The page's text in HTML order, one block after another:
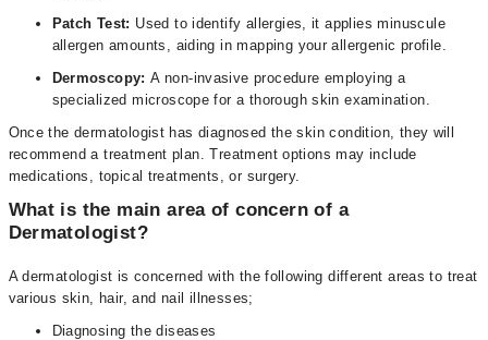
Patch Test: Used to identify allergies, it applies minuscule
allergen amounts, aiding in mapping your allergenic profile.
Dermoscopy:A non-invasive procedure employing a
specialized microscope for a thorough skin examination.
Once the dermatologist has diagnosed the skin condition, they will
recommend a treatment plan. Treatment options may include
medications, topical treatments, or surgery.
What is the main area of concern of a
Dermatologist?
A dermatologist is concerned with the following different areas to treat
various skin, hair, and nail illnesses;
Diagnosing the diseases